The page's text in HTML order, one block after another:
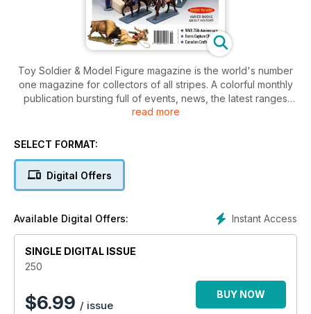
Toy Soldier & Model Figure magazine is the world's number
one magazine for collectors of all stripes. A colorful monthly
publication bursting full of events, news, the latest ranges
and kits available as well as historical facts to help fuel your
aficionado, Toy Soldier is the ideal companion to your
read more
SELECT FORMAT:
Digital Offers
Instant Access
Available Digital Offers:
SINGLE DIGITAL ISSUE
250
$6.99 / issue
BUY NOW